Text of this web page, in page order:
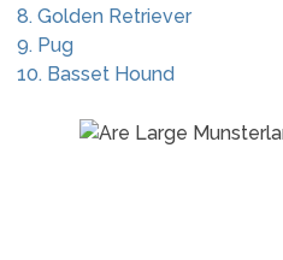
8. Golden Retriever
9. Pug
10. Basset Hound